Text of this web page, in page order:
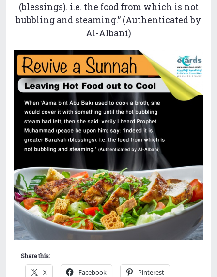
(blessings). i.e. the food from which is not
bubbling and steaming.” (Authenticated by
Al-Albani)
Share this:
X Facebook Pinterest